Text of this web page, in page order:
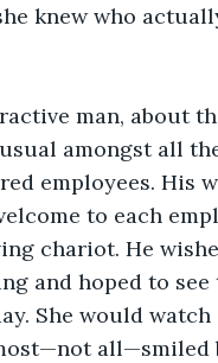
knew who
man, about
amongst all
employees. His
to each
chariot. He
and hoped to see
She would watch
all—smiled